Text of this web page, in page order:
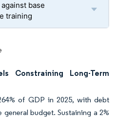
base
training
Constraining Long-Term
of GDP in 2025, with debt
budget. Sustaining a 2%